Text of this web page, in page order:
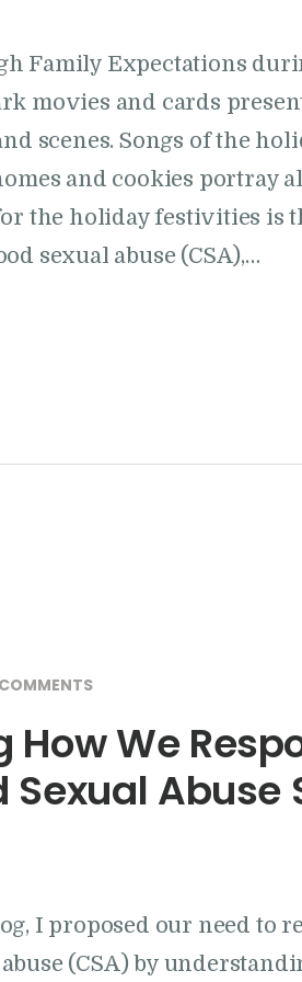
Family Expectations
movies and cards
scenes. Songs of the
and cookies portray
the holiday festivities is
sexual abuse (CSA),…
COMMENTS
How We
Sexual Abuse
I proposed our need to
(CSA) by